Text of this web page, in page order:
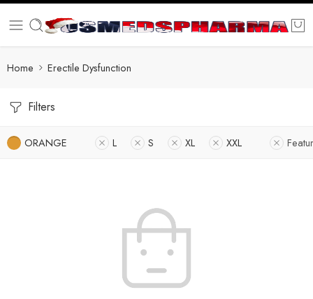
Home Erectile Dysfunction
Filters
ORANGE L S XL XXL